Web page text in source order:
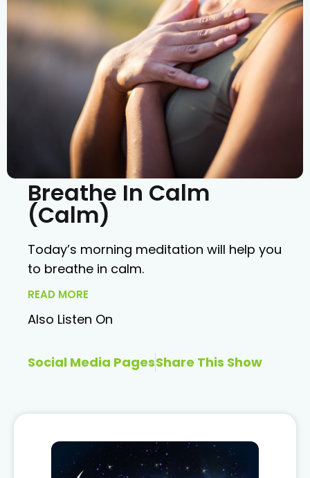
Breathe In Calm
(Calm)
Today’s morning meditation will help you
to breathe in calm.
READ MORE
Also Listen On
Social Media PagesShare This Show